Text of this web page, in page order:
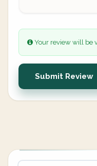
Your review will be
Submit Review